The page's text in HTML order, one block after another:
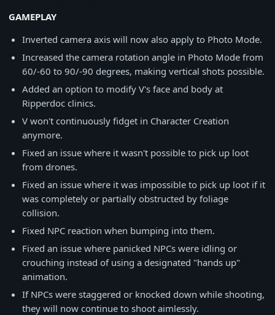
GAMEPLAY
Inverted camera axis will now also apply to Photo Mode.
Increased the camera rotation angle in Photo Mode from
60/-60 to 90/-90 degrees, making vertical shots possible.
Added an option to modify V's face and body at
Ripperdoc clinics.
V won't continuously fidget in Character Creation
anymore.
Fixed an issue where it wasn't possible to pick up loot
from drones.
Fixed an issue where it was impossible to pick up loot if it
was completely or partially obstructed by foliage
collision.
Fixed NPC reaction when bumping into them.
Fixed an issue where panicked NPCs were idling or
crouching instead of using a designated "hands up"
animation.
If NPCs were staggered or knocked down while shooting,
they will now continue to shoot aimlessly.